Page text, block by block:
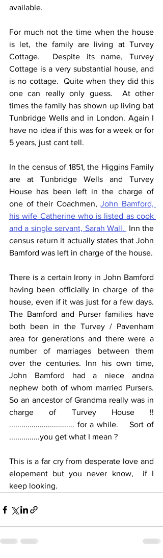
available.
For much not the time when the house
is let, the family are living at Turvey
Cottage.  Despite its name, Turvey
Cottage is a very substantial house, and
is no cottage.  Quite when they did this
one can really only guess.  At other
times the family has shown up living bat
Tunbridge Wells and in London. Again I
have no idea if this was for a week or for
5 years, just cant tell.
In the census of 1851, the Higgins Family
are at Tunbridge Wells and Turvey
House has been left in the charge of
one of their Coachmen, John Bamford,
his wife Catherine who is listed as cook
and a single servant, Sarah Wall.
Inn the
census return it actually states that John
Bamford was left in charge of the house.
There is a certain Irony in John Bamford
having been officially in charge of the
house, even if it was just for a few days.
The Bamford and Purser families have
both been in the Turvey / Pavenham
area for generations and there were a
number of marriages between them
over the centuries. Inn his own time,
John Bamford had a niece andna
nephew both of whom married Pursers.
So an ancestor of Grandma really was in
charge of Turvey House !!
................................ for a while.    Sort of
...............you get what I mean ?
This is a far cry from desperate love and
elopement but you never know,  if I
keep looking.